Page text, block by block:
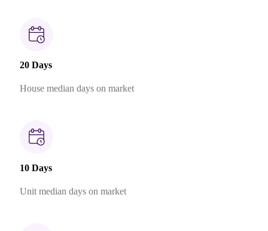
20 Days
House median days on market
10 Days
Unit median days on market